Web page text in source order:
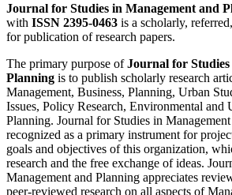
Journal for Studies in Management and
with ISSN 2395-0463 is a scholarly,
for publication of research papers.
The primary purpose ofJournal for
Planning is to publish scholarly research
Management, Business, Planning, Urban
Issues, Policy Research, Environmental and
Planning. Journal for Studies in
recognized as a primary instrument for
goals and objectives of this organization,
research and the free exchange of ideas.
Management and Planning appreciates
peer-reviewed research on all aspects of